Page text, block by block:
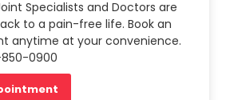
Specialists and Doctors are
to a pain-free life. Book an
anytime at your convenience.
850-0900